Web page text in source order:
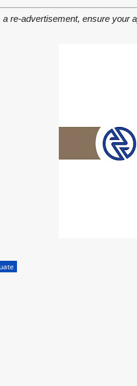
re-advertisement, ensure your